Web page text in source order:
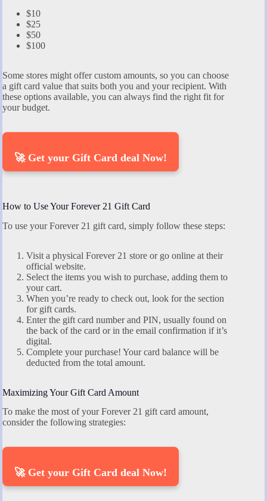
$10
$25
$50
$100
Some stores might offer custom amounts, so you can choose
a gift card value that suits both you and your recipient. With
these options available, you can always find the right fit for
your budget.
🚀 Get your Gift Card deal Now!
How to Use Your Forever 21 Gift Card
To use your Forever 21 gift card, simply follow these steps:
Visit a physical Forever 21 store or go online at their
official website.
Select the items you wish to purchase, adding them to
your cart.
When you’re ready to check out, look for the section
for gift cards.
Enter the gift card number and PIN, usually found on
the back of the card or in the email confirmation if it’s
digital.
Complete your purchase! Your card balance will be
deducted from the total amount.
Maximizing Your Gift Card Amount
To make the most of your Forever 21 gift card amount,
consider the following strategies:
🚀 Get your Gift Card deal Now!